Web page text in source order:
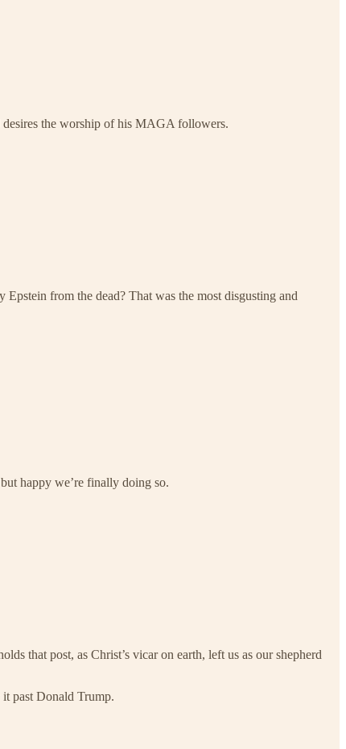
desires the worship of his MAGA followers.
from the dead? That was the most disgusting and
happy we’re finally doing so.
that post, as Christ’s vicar on earth, left us as our shepherd
past Donald Trump.